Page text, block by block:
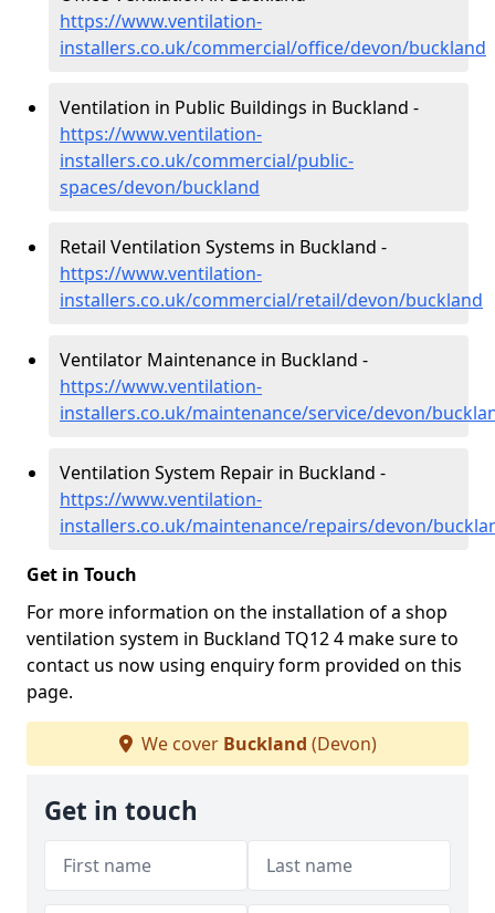
https://www.ventilation-
installers.co.uk/commercial/office/devon/buckland
Ventilation in Public Buildings in Buckland -
https://www.ventilation-
installers.co.uk/commercial/public-
spaces/devon/buckland
Retail Ventilation Systems in Buckland -
https://www.ventilation-
installers.co.uk/commercial/retail/devon/buckland
Ventilator Maintenance in Buckland -
https://www.ventilation-
installers.co.uk/maintenance/service/devon/
Ventilation System Repair in Buckland -
https://www.ventilation-
installers.co.uk/maintenance/repairs/devon/
Get in Touch
For more information on the installation of a shop
ventilation system in Buckland TQ12 4 make sure to
contact us now using enquiry form provided on this
page.
We cover Buckland (Devon)
Get in touch